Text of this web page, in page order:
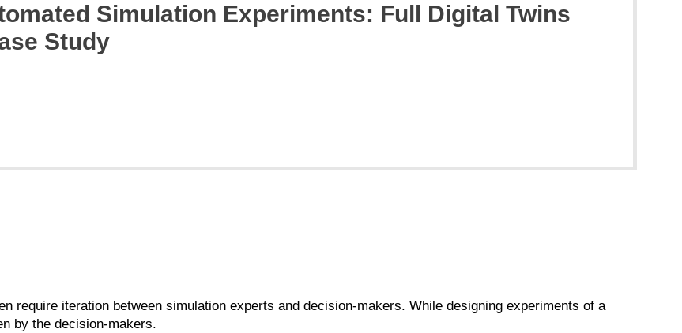
Simulation Experiments: Full Digital Twins
Study
require iteration between simulation experts and decision-makers. While designing experiments of a
by the decision-makers.